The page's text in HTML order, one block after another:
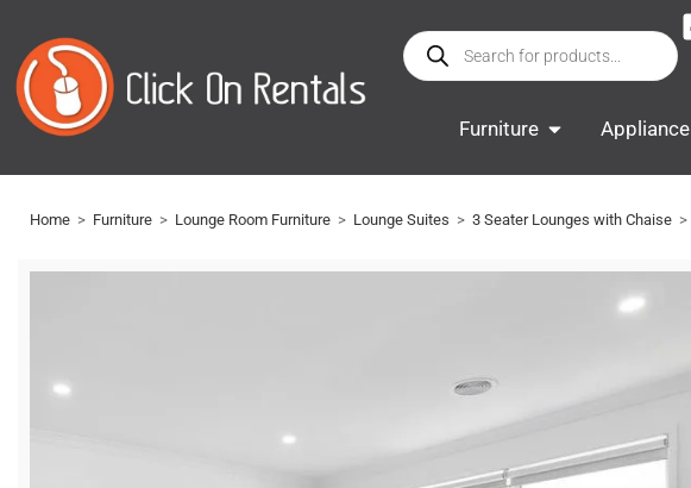
Furniture Appliance
Home > Furniture > Lounge Room Furniture > Lounge Suites > 3 Seater Lounges with Chaise >